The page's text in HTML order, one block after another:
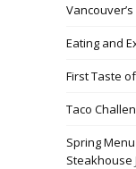
Eating and
First Taste
Taco
Spring
Steakhouse